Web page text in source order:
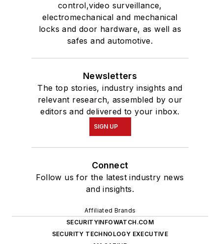
control,video surveillance,
electromechanical and mechanical
locks and door hardware, as well as
safes and automotive.
Newsletters
The top stories, industry insights and
relevant research, assembled by our
editors and delivered to your inbox.
SIGN UP
Connect
Follow us for the latest industry news
and insights.
Affiliated Brands
SECURITYINFOWATCH.COM
SECURITY TECHNOLOGY EXECUTIVE